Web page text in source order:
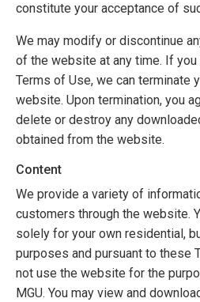
constitute your acceptance of
We may modify or discontinue
of the website at any time. If
Terms of Use, we can terminate
website. Upon termination, you
delete or destroy any
obtained from the website.
Content
We provide a variety of
customers through the website.
solely for your own residential,
purposes and pursuant to these
not use the website for the
MGU. You may view and